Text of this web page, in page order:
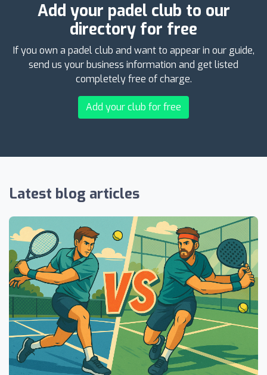
Add your padel club to our
directory for free
If you own a padel club and want to appear in our guide,
send us your business information and get listed
completely free of charge.
Add your club for free
Latest blog articles